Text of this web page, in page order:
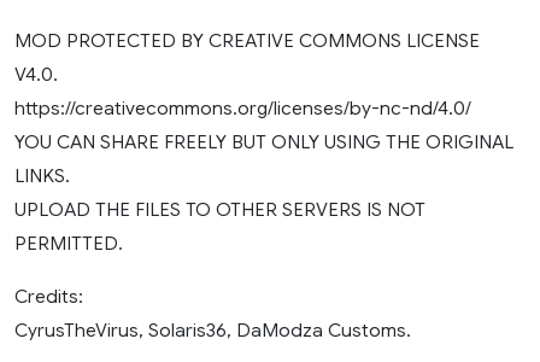
MOD PROTECTED BY CREATIVE COMMONS LICENSE
V4.0.
https://creativecommons.org/licenses/by-nc-nd/4.0/
YOU CAN SHARE FREELY BUT ONLY USING THE ORIGINAL
LINKS.
UPLOAD THE FILES TO OTHER SERVERS IS NOT
PERMITTED.
Credits:
CyrusTheVirus, Solaris36, DaModza Customs.